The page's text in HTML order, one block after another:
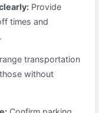
Provide
times and
transportation
without